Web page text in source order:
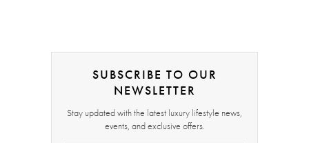
SUBSCRIBE TO OUR
NEWSLETTER
Stay updated with the latest luxury lifestyle news,
events, and exclusive offers.